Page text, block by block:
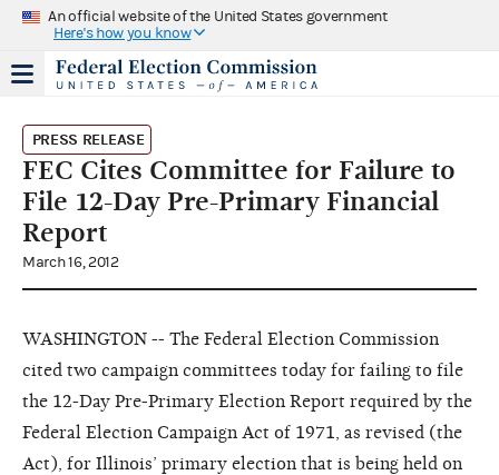
An official website of the United States government
Here's how you know
PRESS RELEASE
FEC Cites Committee for Failure to
File 12-Day Pre-Primary Financial
Report
March 16, 2012
WASHINGTON -- The Federal Election Commission
cited two campaign committees today for failing to file
the 12-Day Pre-Primary Election Report required by the
Federal Election Campaign Act of 1971, as revised (the
Act), for Illinois’ primary election that is being held on